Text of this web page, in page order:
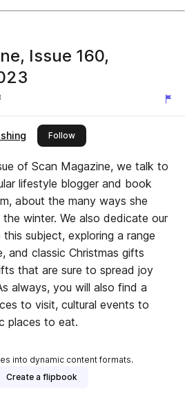
Issue 160,
Followthis publisher
of Scan Magazine, we talk to
lifestyle blogger and book
about the many ways she
winter. We also dedicate our
subject, exploring a range
and classic Christmas gifts
that are sure to spread joy
always, you will also find a
to visit, cultural events to
places to eat.
into dynamic content formats.
Create a flipbook